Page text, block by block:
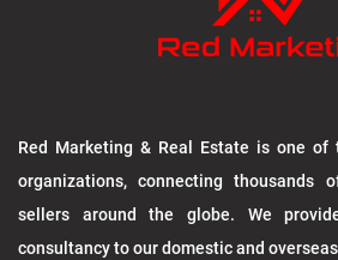
Red Marketing & Real Estate is one
organizations, connecting thousands
sellers around the globe. We
consultancy to our domestic and